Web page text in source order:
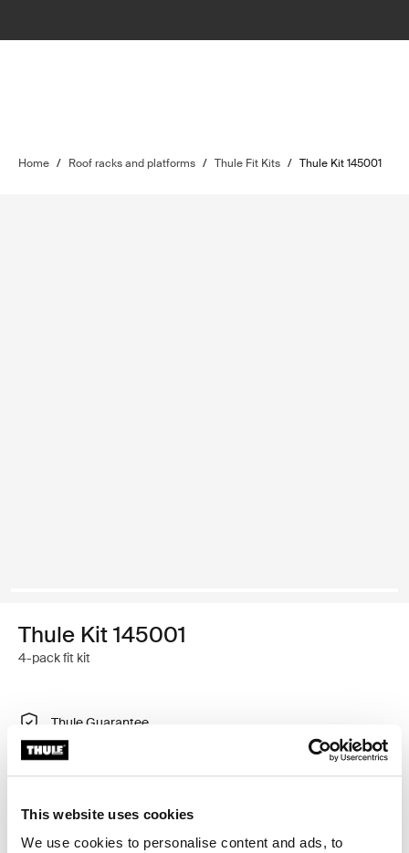
This website uses cookies
We use cookies to personalise content and ads, to
Home / Roof racks and platforms / Thule Fit Kits / Thule Kit 145001
Thule Kit 145001
4-pack fit kit
Thule Guarantee
Find in store